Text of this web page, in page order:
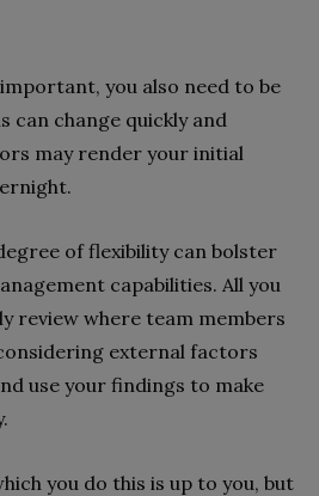
you also need to be
can change quickly and
may render your initial
of flexibility can bolster
capabilities. All you
review where team members
external factors
use your findings to make
you do this is up to you, but